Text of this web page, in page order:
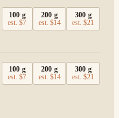
100 g
est.$7
200 g
est. $14
300 g
est.$21
100 g
est.$7
200 g
est. $14
300 g
est.$21